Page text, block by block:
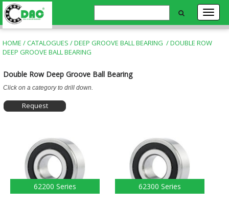
HOME /CATALOGUES /DEEP GROOVE BALL BEARING /DOUBLE ROW
DEEP GROOVE BALL BEARING
Double Row Deep Groove Ball Bearing
Click on a category to drill down.
Request
62200 Series 62300 Series